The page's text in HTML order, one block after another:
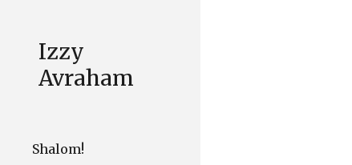
Izzy
Avraham
Shalom!